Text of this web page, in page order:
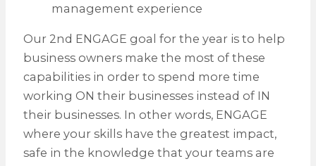
management experience
Our 2nd ENGAGE goal for the year is to help
business owners make the most of these
capabilities in order to spend more time
working ON their businesses instead of IN
their businesses. In other words, ENGAGE
where your skills have the greatest impact,
safe in the knowledge that your teams are